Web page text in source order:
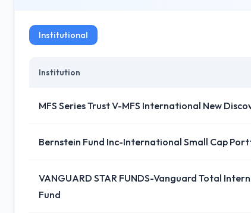
Institutional
Institution
MFS Series Trust V-MFS International New
Bernstein Fund Inc-International Small Cap
VANGUARD STAR FUNDS-Vanguard Total
Fund